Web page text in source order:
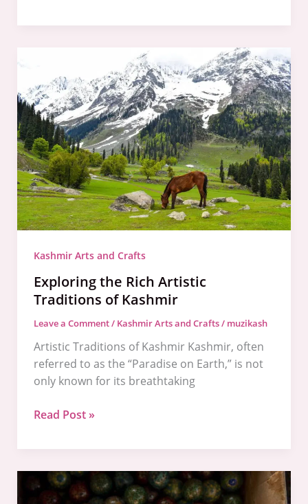
Kashmir Arts and Crafts
Exploring the Rich Artistic
Traditions of Kashmir
Leave a Comment/ Kashmir Arts and Crafts/ muzikash
Artistic Traditions of Kashmir Kashmir, often
referred to as the “Paradise on Earth,” is not
only known for its breathtaking
Rich
Artistic
Traditions
of
Kashmir
Read Post »
The
Majestic